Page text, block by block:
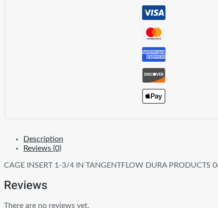
Description
Reviews (0)
CAGE INSERT 1-3/4 IN TANGENTFLOW DURA PRODUCTS
Reviews
There are no reviews yet.